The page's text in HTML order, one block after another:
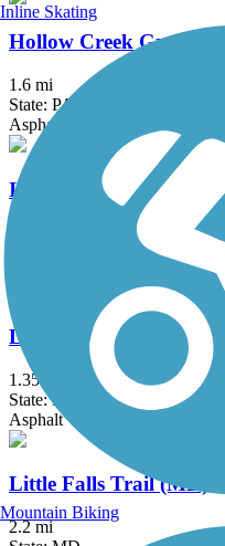
Hollow Creek Greenway
1.6 mi
State: PA
Asphalt
Indian Creek Trail
Lake Artemesia Trail
1.35 mi
State: MD
Asphalt
Little Falls Trail (MD)
2.2 mi
Inline Skating
Mountain Biking